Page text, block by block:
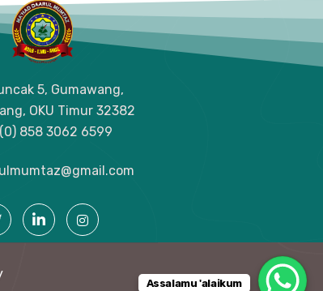
5, Gumawang,
OKU Timur 32382
858 3062 6599
Assalamu 'alaikum